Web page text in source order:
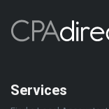
Services